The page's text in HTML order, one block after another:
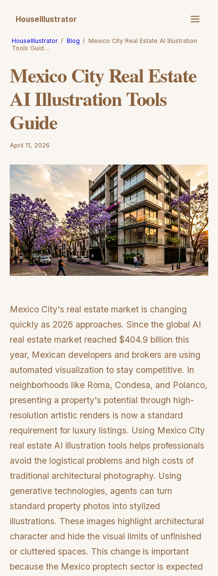
HouseIllustrator
HouseIllustrator / Blog / Mexico City Real Estate AI Illustration
Tools Guid…
Mexico City Real Estate
AI Illustration Tools
Guide
April 11, 2026
Mexico City's real estate market is changing
quickly as 2026 approaches. Since the global AI
real estate market reached $404.9 billion this
year, Mexican developers and brokers are using
automated visualization to stay competitive. In
neighborhoods like Roma, Condesa, and Polanco,
presenting a property's potential through high-
resolution artistic renders is now a standard
requirement for luxury listings. Using Mexico City
real estate AI illustration tools helps professionals
avoid the logistical problems and high costs of
traditional architectural photography. Using
generative technologies, agents can turn
standard property photos into stylized
illustrations. These images highlight architectural
character and hide the visual limits of unfinished
or cluttered spaces. This change is important
because the Mexico proptech sector is expected